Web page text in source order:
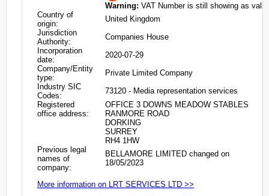
Warning: VAT Number is still showing as valid
Country of
origin:
United Kingdom
Jurisdiction
Authority:
Companies House
Incorporation
date:
2020-07-29
Company/Entity
type:
Private Limited Company
Industry SIC
Codes:
73120 - Media representation services
Registered
office address:
OFFICE 3 DOWNS MEADOW STABLES
RANMORE ROAD
DORKING
SURREY
RH4 1HW
Previous legal
names of
company:
BELLAMORE LIMITED changed on
18/05/2023
More information on LRT SERVICES LTD >>